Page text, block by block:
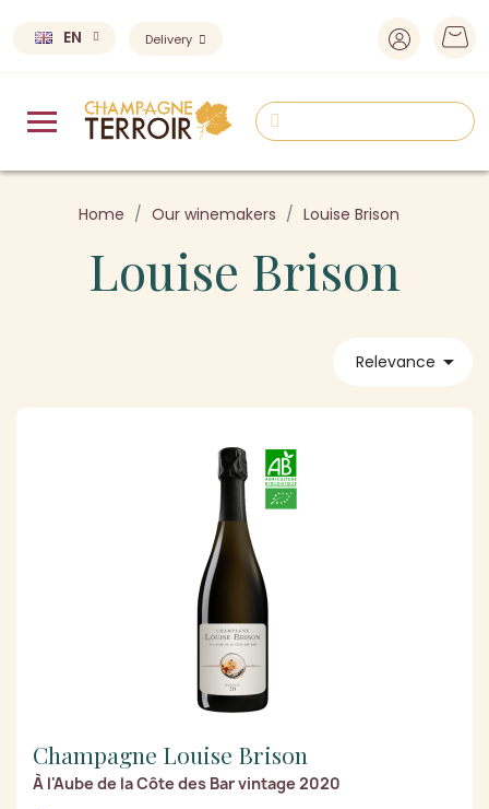
EN Delivery
Home Our winemakers Louise Brison
Louise Brison
Relevance 
Champagne Louise Brison
À l'Aube de la Côte des Bar vintage 2020